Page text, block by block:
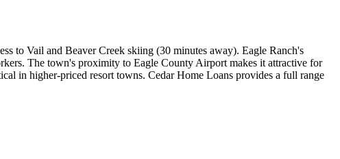
to Vail and Beaver Creek skiing (30 minutes away). Eagle Ranch's
The town's proximity to Eagle County Airport makes it attractive for
in higher-priced resort towns. Cedar Home Loans provides a full range